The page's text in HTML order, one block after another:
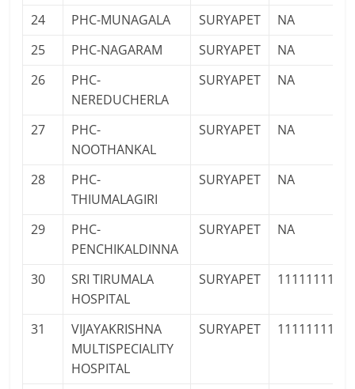
24
PHC-MUNAGALA SURYAPET
NA
25
PHC-NAGARAM SURYAPET
NA
26
PHC-
NEREDUCHERLA
SURYAPET NA
27
PHC-
NOOTHANKAL
SURYAPET NA
28
PHC-
THIUMALAGIRI
SURYAPET NA
29
PHC-
PENCHIKALDINNA
SURYAPET NA
30
SRI TIRUMALA
HOSPITAL
SURYAPET 1111111111
31
VIJAYAKRISHNA
MULTISPECIALITY
HOSPITAL
SURYAPET 1111111111